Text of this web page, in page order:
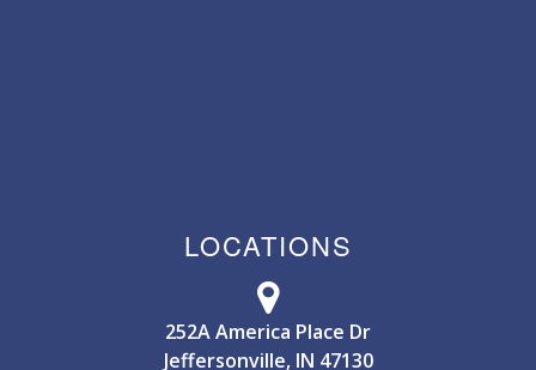
LOCATIONS
252A America Place Dr
Jeffersonville, IN 47130